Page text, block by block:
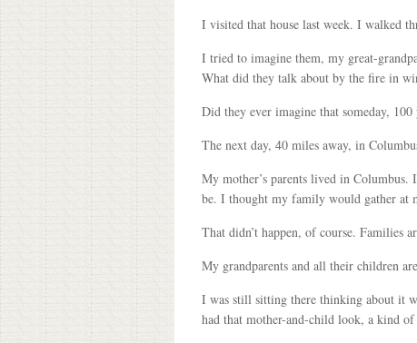
I visited that house last week. I walked
I tried to imagine them, my great-
What did they talk about by the fire in
Did they ever imagine that someday,
The next day, 40 miles away, in
My mother’s parents lived in
be. I thought my family would gather at
That didn’t happen, of course. Families
My grandparents and all their children
I was still sitting there thinking about it
had that mother-and-child look, a kind